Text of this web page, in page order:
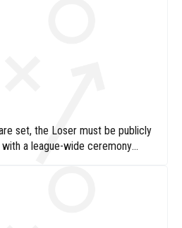
set, the Loser must be publicly
a league-wide ceremony